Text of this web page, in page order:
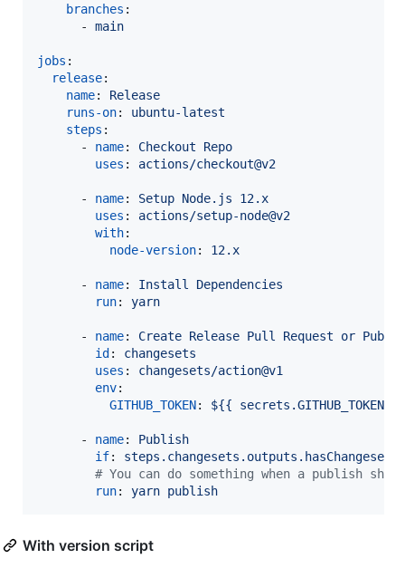
branches :
      -
main
jobs :
release:
name: Release
runs-on: ubuntu-latest
steps :
      -
name: Checkout Repo
uses : actions/checkout@v2
      -
name: Setup Node.js 12.x
uses : actions/setup-node@v2
with:
node-version: 12.x
      -
name: Install Dependencies
run: yarn
      -
name: Create Release Pull Request or
id : changesets
uses : changesets/action@v1
env:
GITHUB_TOKEN: ${{ secrets.GITHUB_TOKEN }}
      -
name: Publish
if:
# You can do something when a publish
run: yarn publish
With version script